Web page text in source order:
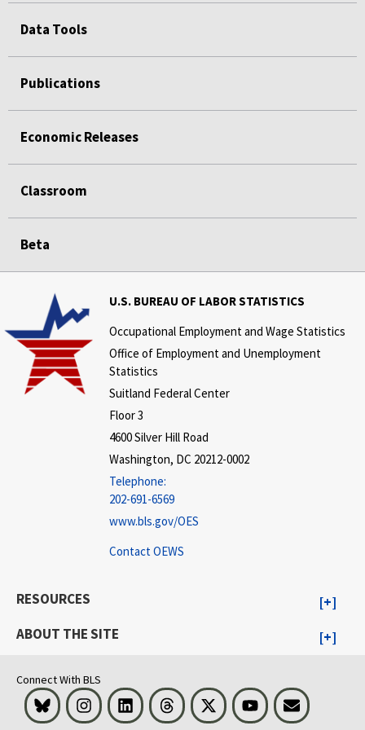
Data Tools
Publications
Economic Releases
Classroom
Beta
U.S. BUREAU OF LABOR STATISTICS
Occupational Employment and Wage Statistics
Office of Employment and Unemployment
Statistics
Suitland Federal Center
Floor 3
4600 Silver Hill Road
Washington, DC 20212-0002
Telephone:
202-691-6569
www.bls.gov/OES
Contact OEWS
RESOURCES
ABOUT THE SITE
Connect With BLS
Bluesky InstagramLinkedInThreads Visit BLS on XYoutubeEmail